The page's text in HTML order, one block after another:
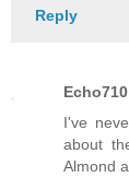
Reply
Echo710
I've
about
Almond